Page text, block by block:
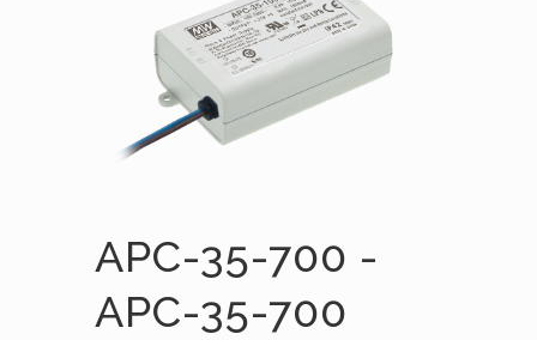
APC-35-700 -
APC-35-700